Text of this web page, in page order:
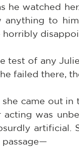
he watched
anything to
test of any
failed there,
came out
was
artificial.
passage—